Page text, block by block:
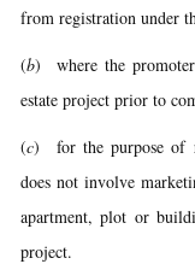
from registration under
(b) where the
estate project prior to
(c) for the purpose of
does not involve
apartment, plot or
project.